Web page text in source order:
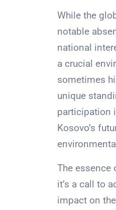
While the
notable
national
a crucial
sometimes
unique
participation
Kosovo’s
The essence
it’s a call to
impact on